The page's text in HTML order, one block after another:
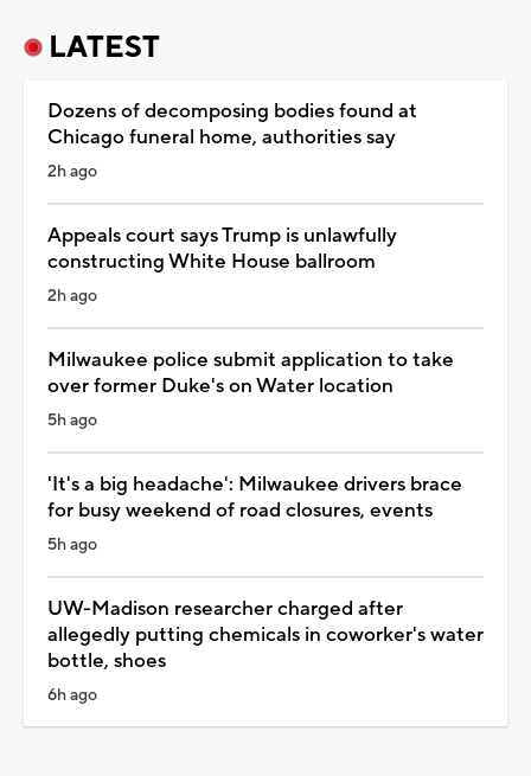
LATEST
Dozens of decomposing bodies found at
Chicago funeral home, authorities say
2h ago
Appeals court says Trump is unlawfully
constructing White House ballroom
2h ago
Milwaukee police submit application to take
over former Duke's on Water location
5h ago
'It's a big headache': Milwaukee drivers brace
for busy weekend of road closures, events
5h ago
UW-Madison researcher charged after
allegedly putting chemicals in coworker's water
bottle, shoes
6h ago